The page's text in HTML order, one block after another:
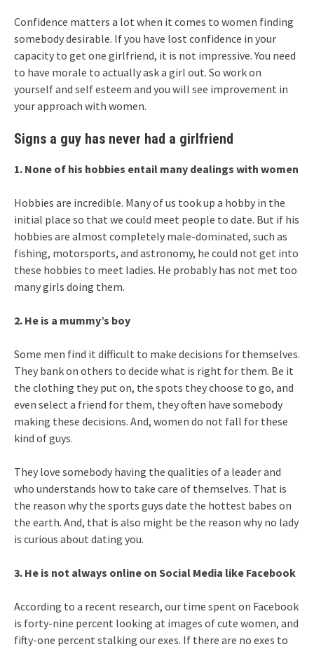
Confidence matters a lot when it comes to women finding
somebody desirable. If you have lost confidence in your
capacity to get one girlfriend, it is not impressive. You need
to have morale to actually ask a girl out. So work on
yourself and self esteem and you will see improvement in
your approach with women.
Signs a guy has never had a girlfriend
1. None of his hobbies entail many dealings with women
Hobbies are incredible. Many of us took up a hobby in the
initial place so that we could meet people to date. But if his
hobbies are almost completely male-dominated, such as
fishing, motorsports, and astronomy, he could not get into
these hobbies to meet ladies. He probably has not met too
many girls doing them.
2. He is a mummy’s boy
Some men find it difficult to make decisions for themselves.
They bank on others to decide what is right for them. Be it
the clothing they put on, the spots they choose to go, and
even select a friend for them, they often have somebody
making these decisions. And, women do not fall for these
kind of guys.
They love somebody having the qualities of a leader and
who understands how to take care of themselves. That is
the reason why the sports guys date the hottest babes on
the earth. And, that is also might be the reason why no lady
is curious about dating you.
3. He is not always online on Social Media like Facebook
According to a recent research, our time spent on Facebook
is forty-nine percent looking at images of cute women, and
fifty-one percent stalking our exes. If there are no exes to